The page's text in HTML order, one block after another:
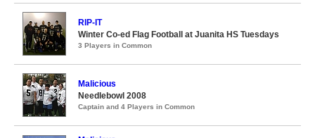
RIP-IT
Winter Co-ed Flag Football at Juanita HS Tuesdays
3 Players in Common
Malicious
Needlebowl 2008
Captain and 4 Players in Common